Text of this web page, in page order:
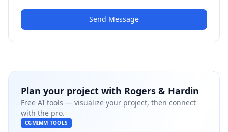
Send Message
Plan your project with Rogers & Hardin
Free AI tools — visualize your project, then connect
with the pro.
CGMIMM TOOLS